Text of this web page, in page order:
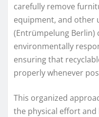
carefully remove
equipment, and other
(Entrümpelung Berlin)
environmentally
ensuring that
properly whenever
This organized
the physical effort and